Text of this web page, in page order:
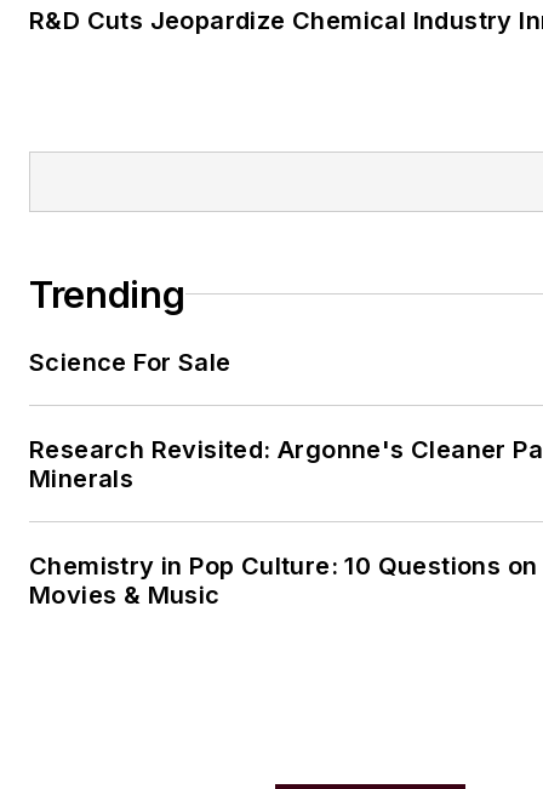
R&D Cuts Jeopardize Chemical Industry
Trending
Science For Sale
Research Revisited: Argonne's Cleaner
Minerals
Chemistry in Pop Culture: 10 Questions
Movies & Music